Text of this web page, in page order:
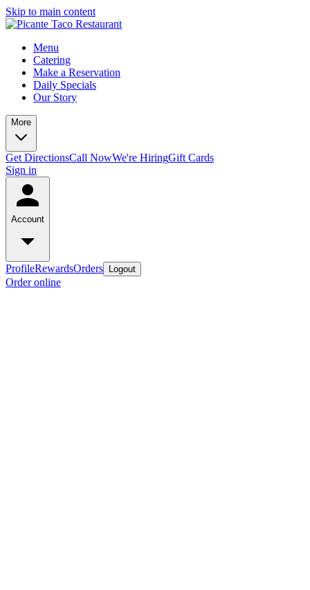
Skip to main content
Menu
Catering
Make a Reservation
Daily Specials
Our Story
More
Get DirectionsCall NowWe're HiringGift Cards
Sign in
Account
ProfileRewardsOrders Logout
Order online